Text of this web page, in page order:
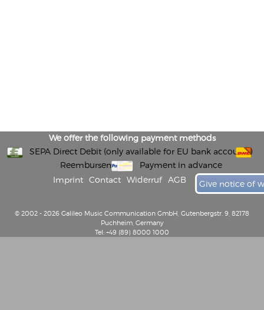
We offer the following payment methods
SEPA Direct Debit (only available for EU bank accounts)
Reembursement
Payment in advance
Imprint
Contact Widerruf AGB Give notice of
© 2002 - 2026 Galileo Music Communication GmbH, Gutenbergstr. 9, 82178
Puchheim, Germany
Tel: +49 (89) 8000 1000